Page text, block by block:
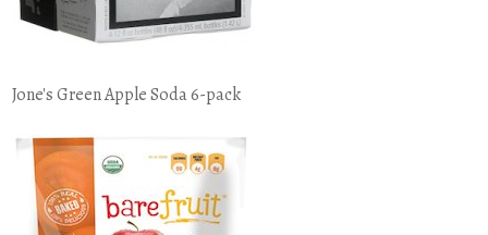
Jone's Green Apple Soda 6-pack